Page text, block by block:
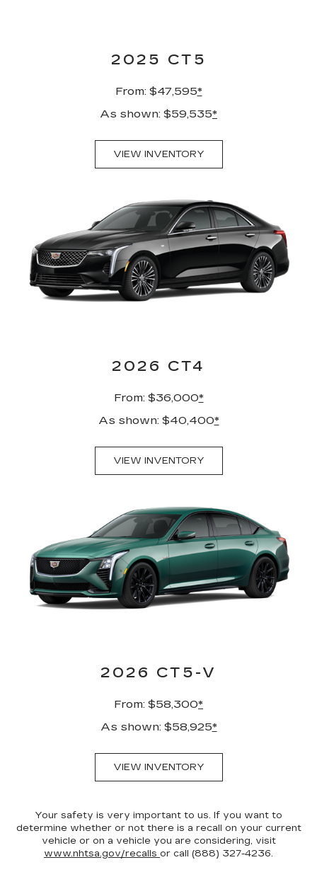
2025 CT5
From: $47,595*
As shown: $59,535*
VIEW INVENTORY
2026 CT4
From: $36,000*
As shown: $40,400*
VIEW INVENTORY
2026 CT5-V
From: $58,300*
As shown: $58,925*
VIEW INVENTORY
Your safety is very important to us. If you want to
determine whether or not there is a recall on your current
vehicle or on a vehicle you are considering, visit
www.nhtsa.gov/recalls or call (888) 327-4236.